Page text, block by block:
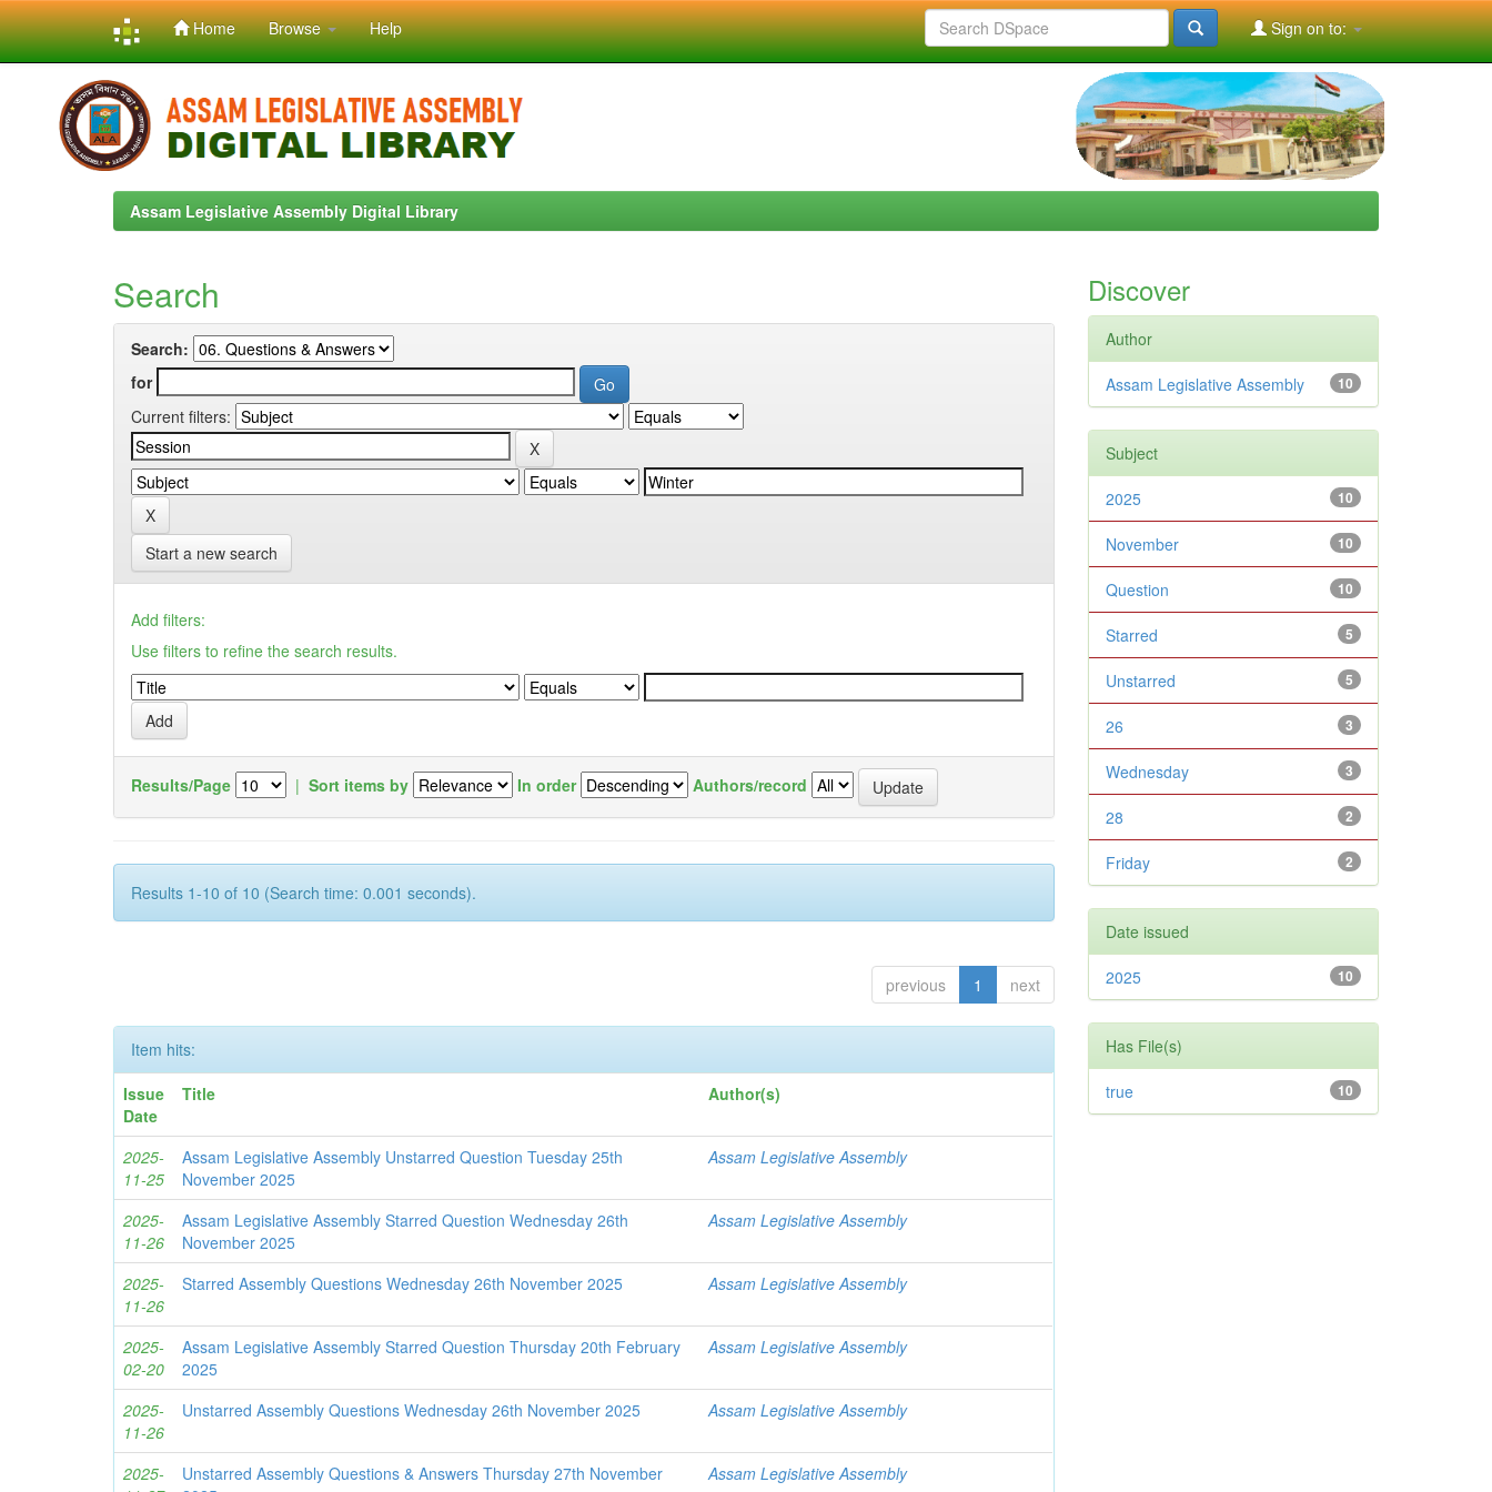
navigation
Home Browse Help Sign on to:
Assam Legislative Assembly Digital Library
Search
Search:
for
Current filters:
Start a new search
Add filters:
Use filters to refine the search results.
Results/Page | Sort items by In order Authors/record
Results 1-10 of 10 (Search time: 0.001 seconds).
previous 1 next
Item hits:
Issue
Date
Title Author(s)
2025-
11-25
Assam Legislative Assembly Unstarred Question Tuesday 25th
November 2025
Assam Legislative Assembly
2025-
11-26
Assam Legislative Assembly Starred Question Wednesday 26th
November 2025
Assam Legislative Assembly
2025-
11-26
Starred Assembly Questions Wednesday 26th November 2025 Assam Legislative Assembly
2025-
02-20
Assam Legislative Assembly Starred Question Thursday 20th February
2025
Assam Legislative Assembly
2025-
11-26
Unstarred Assembly Questions Wednesday 26th November 2025 Assam Legislative Assembly
2025-
Unstarred Assembly Questions & Answers Thursday 27th November
Assam Legislative Assembly
Discover
Author
10
Assam Legislative Assembly
Subject
10
2025
10
November
10
Question
5
Starred
5
Unstarred
3
26
3
Wednesday
2
28
2
Friday
Date issued
10
2025
Has File(s)
10
true